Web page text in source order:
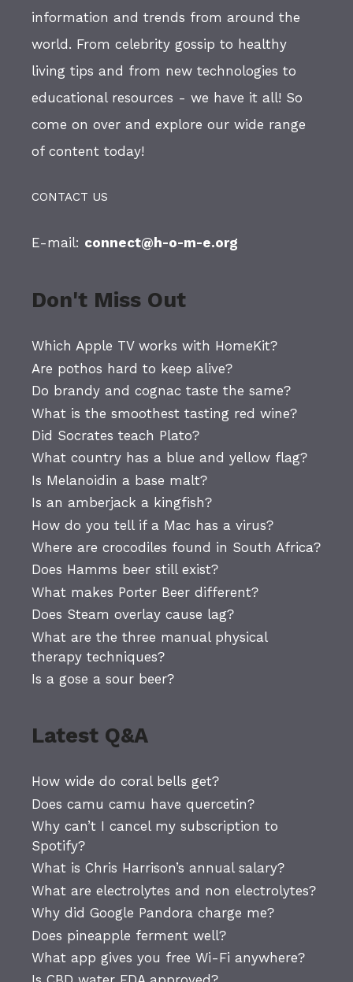
information and trends from around the
world. From celebrity gossip to healthy
living tips and from new technologies to
educational resources - we have it all! So
come on over and explore our wide range
of content today!
CONTACT US
E-mail: connect@h-o-m-e.org
Don't Miss Out
Which Apple TV works with HomeKit?
Are pothos hard to keep alive?
Do brandy and cognac taste the same?
What is the smoothest tasting red wine?
Did Socrates teach Plato?
What country has a blue and yellow flag?
Is Melanoidin a base malt?
Is an amberjack a kingfish?
How do you tell if a Mac has a virus?
Where are crocodiles found in South Africa?
Does Hamms beer still exist?
What makes Porter Beer different?
Does Steam overlay cause lag?
What are the three manual physical
therapy techniques?
Is a gose a sour beer?
Latest Q&A
How wide do coral bells get?
Does camu camu have quercetin?
Why can’t I cancel my subscription to
Spotify?
What is Chris Harrison’s annual salary?
What are electrolytes and non electrolytes?
Why did Google Pandora charge me?
Does pineapple ferment well?
What app gives you free Wi-Fi anywhere?